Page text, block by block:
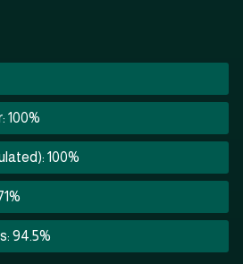
100%
100%
94.5%